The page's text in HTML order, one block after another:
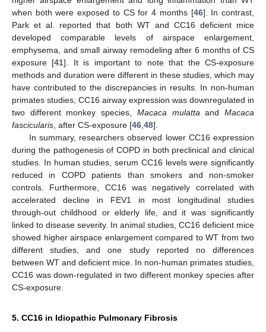
when both were exposed to CS for 4 months [46]. In contrast,
Park et al. reported that both WT and CC16 deficient mice
developed comparable levels of airspace enlargement,
emphysema, and small airway remodeling after 6 months of CS
exposure [41]. It is important to note that the CS-exposure
methods and duration were different in these studies, which may
have contributed to the discrepancies in results. In non-human
primates studies, CC16 airway expression was downregulated in
two different monkey species, Macaca mulatta andMacaca
fascicularis , after CS-exposure [46 48].
In summary, researchers observed lower CC16 expression
during the pathogenesis of COPD in both preclinical and clinical
studies. In human studies, serum CC16 levels were significantly
reduced in COPD patients than smokers and non-smoker
controls. Furthermore, CC16 was negatively correlated with
accelerated decline in FEV1 in most longitudinal studies
through-out childhood or elderly life, and it was significantly
linked to disease severity. In animal studies, CC16 deficient mice
showed higher airspace enlargement compared to WT from two
different studies, and one study reported no differences
between WT and deficient mice. In non-human primates studies,
CC16 was down-regulated in two different monkey species after
CS-exposure.
5. CC16 in Idiopathic Pulmonary Fibrosis